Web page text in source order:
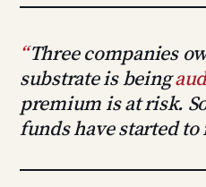
Three companies
substrate is being
premium is at risk.
funds have started to